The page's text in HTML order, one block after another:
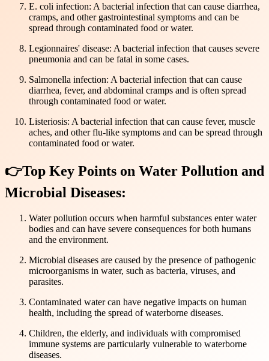
E. coli infection: A bacterial infection that can cause diarrhea,
cramps, and other gastrointestinal symptoms and can be
spread through contaminated food or water.
Legionnaires' disease: A bacterial infection that causes severe
pneumonia and can be fatal in some cases.
Salmonella infection: A bacterial infection that can cause
diarrhea, fever, and abdominal cramps and is often spread
through contaminated food or water.
Listeriosis: A bacterial infection that can cause fever, muscle
aches, and other flu-like symptoms and can be spread through
contaminated food or water.
👉Top Key Points on Water Pollution and
Microbial Diseases:
Water pollution occurs when harmful substances enter water
bodies and can have severe consequences for both humans
and the environment.
Microbial diseases are caused by the presence of pathogenic
microorganisms in water, such as bacteria, viruses, and
parasites.
Contaminated water can have negative impacts on human
health, including the spread of waterborne diseases.
Children, the elderly, and individuals with compromised
immune systems are particularly vulnerable to waterborne
diseases.